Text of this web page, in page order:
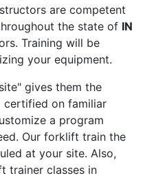
are competent
the state of IN
Training will be
your equipment.
gives them the
on familiar
a program
Our forklift train the
at your site. Also,
trainer classes in